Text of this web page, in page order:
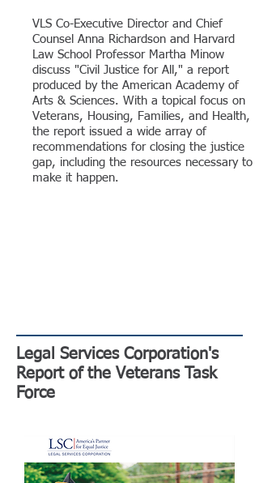
VLS Co-Executive Director and Chief
Counsel Anna Richardson and Harvard
Law School Professor Martha Minow
discuss "Civil Justice for All," a report
produced by the American Academy of
Arts & Sciences. With a topical focus on
Veterans, Housing, Families, and Health,
the report issued a wide array of
recommendations for closing the justice
gap, including the resources necessary to
make it happen.
Legal Services Corporation's
Report of the Veterans Task
Force